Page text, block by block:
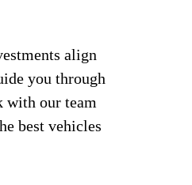
align
you through
with our team
best vehicles